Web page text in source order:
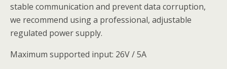
stable communication and prevent data corruption,
we recommend using a professional, adjustable
regulated power supply.
Maximum supported input: 26V / 5A